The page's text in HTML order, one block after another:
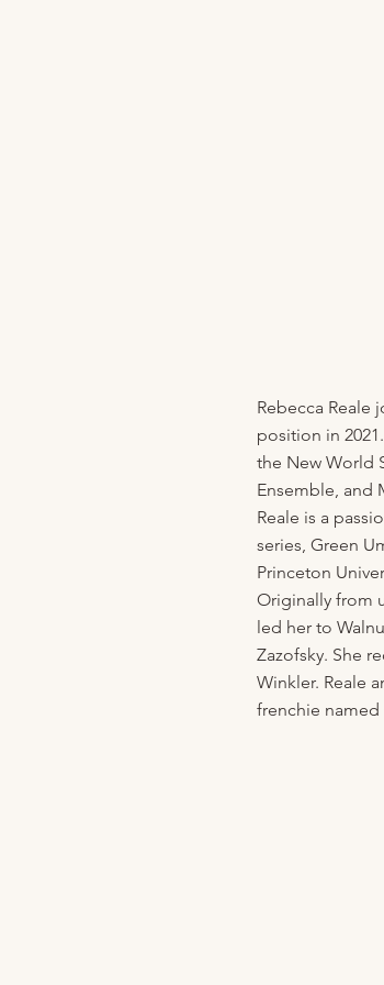
Rebecca Reale
position in
the New World
Ensemble, and
Reale is a
series, Green
Princeton
Originally from
led her to
Zazofsky. She
Winkler. Reale
frenchie named